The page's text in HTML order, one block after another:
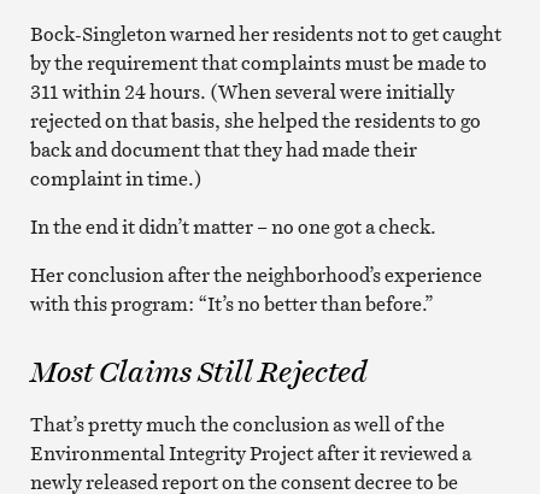
Bock-Singleton warned her residents not to get caught
by the requirement that complaints must be made to
311 within 24 hours. (When several were initially
rejected on that basis, she helped the residents to go
back and document that they had made their
complaint in time.)
In the end it didn’t matter – no one got a check.
Her conclusion after the neighborhood’s experience
with this program: “It’s no better than before.”
Most Claims Still Rejected
That’s pretty much the conclusion as well of the
Environmental Integrity Project after it reviewed a
newly released report on the consent decree to be